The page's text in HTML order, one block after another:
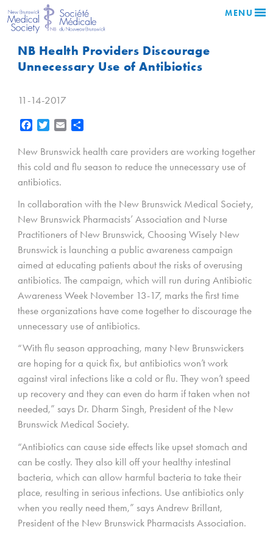
MENU
NB Health Providers Discourage
Unnecessary Use of Antibiotics
11-14-2017
Facebook
Twitter Email
New Brunswick health care providers are working together
this cold and flu season to reduce the unnecessary use of
antibiotics.
In collaboration with the New Brunswick Medical Society,
New Brunswick Pharmacists’ Association and Nurse
Practitioners of New Brunswick, Choosing Wisely New
Brunswick is launching a public awareness campaign
aimed at educating patients about the risks of overusing
antibiotics. The campaign, which will run during Antibiotic
Awareness Week November 13-17, marks the first time
these organizations have come together to discourage the
unnecessary use of antibiotics.
“With flu season approaching, many New Brunswickers
are hoping for a quick fix, but antibiotics won’t work
against viral infections like a cold or flu. They won’t speed
up recovery and they can even do harm if taken when not
needed,” says Dr. Dharm Singh, President of the New
Brunswick Medical Society.
“Antibiotics can cause side effects like upset stomach and
can be costly. They also kill off your healthy intestinal
bacteria, which can allow harmful bacteria to take their
place, resulting in serious infections. Use antibiotics only
when you really need them,” says Andrew Brillant,
President of the New Brunswick Pharmacists Association.